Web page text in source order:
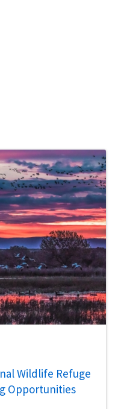
Wildlife Refuge
Opportunities